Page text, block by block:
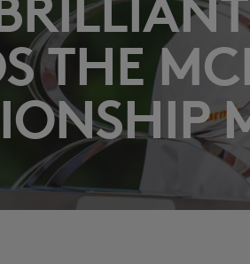
THE